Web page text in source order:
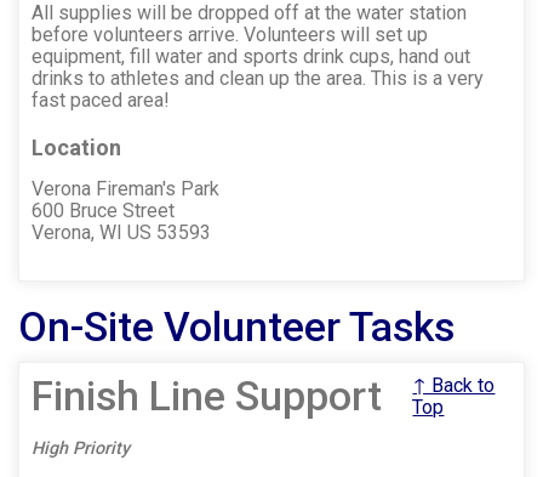
All supplies will be dropped off at the water station
before volunteers arrive. Volunteers will set up
equipment, fill water and sports drink cups, hand out
drinks to athletes and clean up the area. This is a very
fast paced area!
Location
Verona Fireman's Park
600 Bruce Street
Verona, WI US 53593
On-Site Volunteer Tasks
Finish Line Support
High Priority
↑ Back to
Top